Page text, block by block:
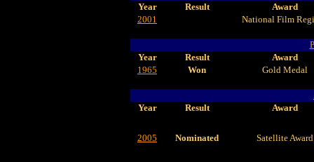
Year
Result
Award
2001
National Film
Year
Result
Award
1965
Won Gold Medal
Year
Result Award
2005 Nominated Satellite Award